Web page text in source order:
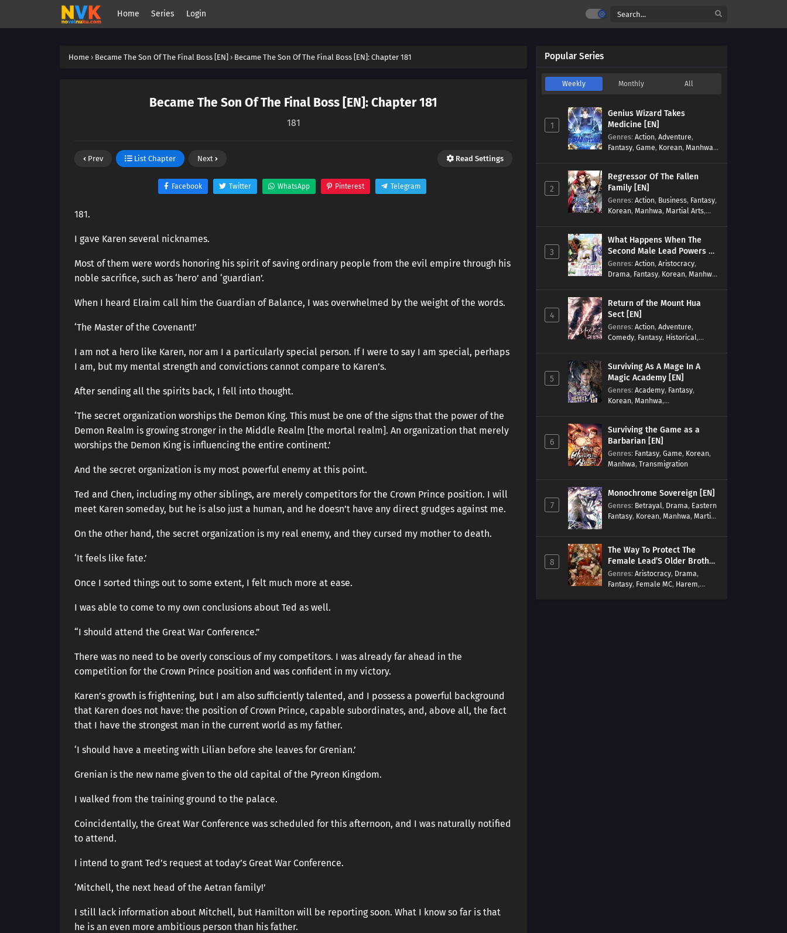
Home Series Login
Home › Became The Son Of The Final Boss [EN] › Became The Son Of The Final Boss [EN]: Chapter 181
Became The Son Of The Final Boss [EN]: Chapter 181
181
Prev List Chapter Next Read Settings
Facebook Twitter WhatsApp Pinterest Telegram
181.
I gave Karen several nicknames.
Most of them were words honoring his spirit of saving ordinary people from the evil empire through his
noble sacrifice, such as ‘hero’ and ‘guardian’.
When I heard Elraim call him the Guardian of Balance, I was overwhelmed by the weight of the words.
‘The Master of the Covenant!’
I am not a hero like Karen, nor am I a particularly special person. If I were to say I am special, perhaps
I am, but my mental strength and convictions cannot compare to Karen’s.
After sending all the spirits back, I fell into thought.
‘The secret organization worships the Demon King. This must be one of the signs that the power of the
Demon Realm is growing stronger in the Middle Realm [the mortal realm]. An organization that merely
worships the Demon King is influencing the entire continent.’
And the secret organization is my most powerful enemy at this point.
Ted and Chen, including my other siblings, are merely competitors for the Crown Prince position. I will
meet Karen someday, but he is also just a human, and he doesn’t have any direct grudges against me.
On the other hand, the secret organization is my real enemy, and they cursed my mother to death.
‘It feels like fate.’
Once I sorted things out to some extent, I felt much more at ease.
I was able to come to my own conclusions about Ted as well.
“I should attend the Great War Conference.”
There was no need to be overly conscious of my competitors. I was already far ahead in the
competition for the Crown Prince position and was confident in my victory.
Karen’s growth is frightening, but I am also sufficiently talented, and I possess a powerful background
that Karen does not have: the position of Crown Prince, capable subordinates, and, above all, the fact
that I have the strongest man in the current world as my father.
‘I should have a meeting with Lilian before she leaves for Grenian.’
Grenian is the new name given to the old capital of the Pyreon Kingdom.
I walked from the training ground to the palace.
Coincidentally, the Great War Conference was scheduled for this afternoon, and I was naturally notified
to attend.
I intend to grant Ted’s request at today’s Great War Conference.
‘Mitchell, the next head of the Aetran family!’
I still lack information about Mitchell, but Hamilton will be reporting soon. What I know so far is that
he is an even more ambitious person than his father.
Popular Series
Weekly Monthly All
1
Genius Wizard Takes
Medicine [EN]
Genres: Action, Adventure,
Fantasy, Game, Korean, Manhwa,
2
Regressor Of The Fallen
Family [EN]
Genres: Action, Business, Fantasy,
Korean, Manhwa, Martial Arts,
3
What Happens When The
Second Male Lead Powers Up
[EN]
Genres: Action, Aristocracy,
Drama, Fantasy, Korean, Manhwa,
4
Return of the Mount Hua
Sect [EN]
Genres: Action, Adventure,
Comedy, Fantasy, Historical,
5
Surviving As A Mage In A
Magic Academy [EN]
Genres: Academy, Fantasy,
Korean, Manhwa,
6
Surviving the Game as a
Barbarian [EN]
Genres: Fantasy, Game, Korean,
Manhwa, Transmigration
7
Monochrome Sovereign [EN]
Genres: Betrayal, Drama, Eastern
Fantasy, Korean, Manhwa, Martial
8
The Way To Protect The
Female Lead’S Older Brother
[EN]
Genres: Aristocracy, Drama,
Fantasy, Female MC, Harem,